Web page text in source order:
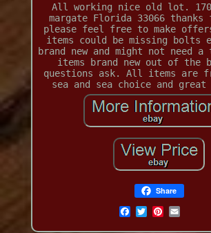
All working nice old lot.
margate Florida 33066
please feel free to make
items could be missing bolts
brand new and might not need
items brand new out of the
questions ask. All items are
sea and sea choice and
Share